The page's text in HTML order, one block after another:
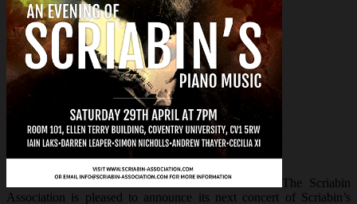
The Scriabin
Association is pleased to announce its next concert of Scriabin’s